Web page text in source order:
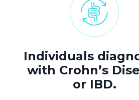
Individuals
with Crohn’s
or IBD.